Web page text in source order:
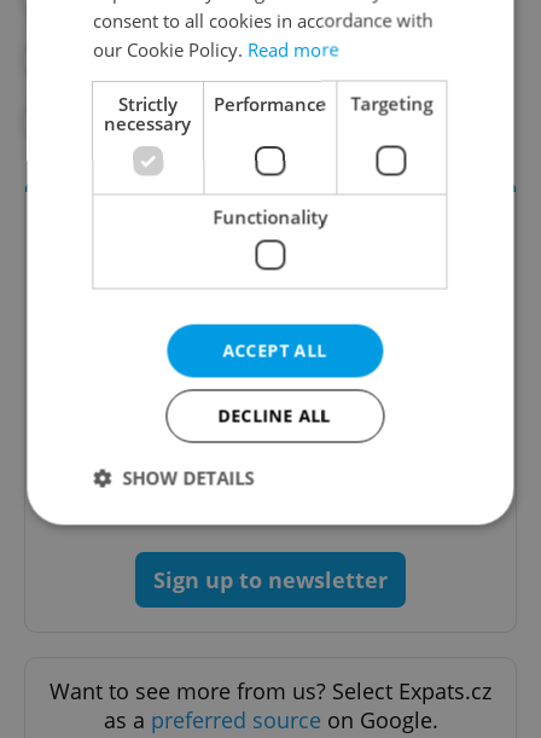
#PRAGUE TRANSPORT
#VACLAV HAVEL AIRPORT
Daily News Buzz
content, and tips for expat life delivered to your
Sign up to newsletter
Want to see more from us? Select Expats.cz
as a preferred source on Google.
consent to all cookies in accordance with
our Cookie Policy. Read more
Strictly
necessary
Performance Targeting
Functionality
ACCEPT ALL
DECLINE ALL
SHOW DETAILS
Strictly necessary Performance
Targeting
Functionality
management. The website cannot be used properly
without strictly necessary cookies.